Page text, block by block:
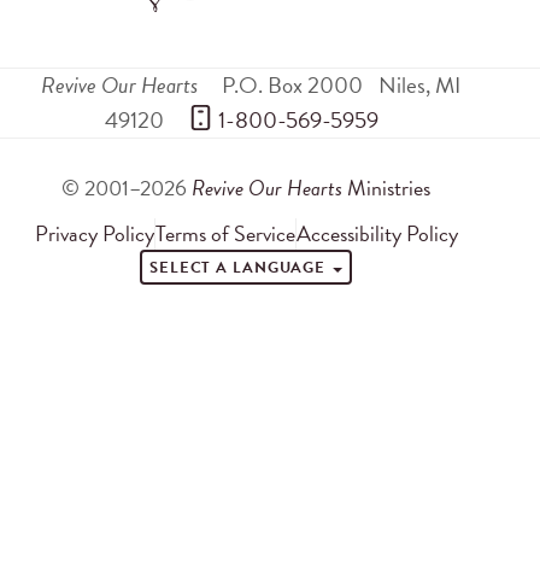
Revive Our Hearts P.O. Box 2000 Niles,MI
49120
1-800-569-5959
© 2001–2026 Revive Our Hearts Ministries
Privacy PolicyTerms of ServiceAccessibility Policy
SELECT A LANGUAGE